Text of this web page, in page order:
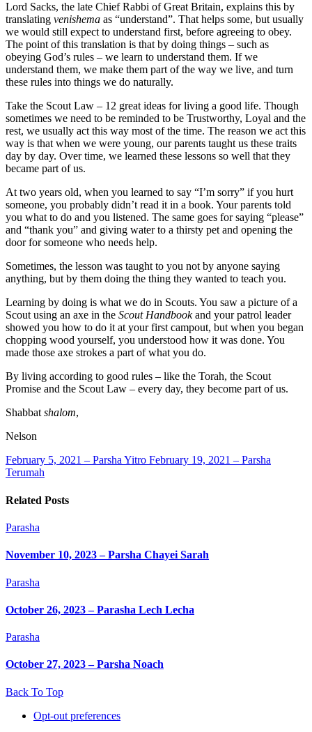
Lord Sacks, the late Chief Rabbi of Great Britain, explains this by
translating venishema as “understand”. That helps some, but usually
we would still expect to understand first, before agreeing to obey.
The point of this translation is that by doing things – such as
obeying God’s rules – we learn to understand them. If we
understand them, we make them part of the way we live, and turn
these rules into things we do naturally.
Take the Scout Law – 12 great ideas for living a good life. Though
sometimes we need to be reminded to be Trustworthy, Loyal and the
rest, we usually act this way most of the time. The reason we act this
way is that when we were young, our parents taught us these traits
day by day. Over time, we learned these lessons so well that they
became part of us.
At two years old, when you learned to say “I’m sorry” if you hurt
someone, you probably didn’t read it in a book. Your parents told
you what to do and you listened. The same goes for saying “please”
and “thank you” and giving water to a thirsty pet and opening the
door for someone who needs help.
Sometimes, the lesson was taught to you not by anyone saying
anything, but by them doing the thing they wanted to teach you.
Learning by doing is what we do in Scouts. You saw a picture of a
Scout using an axe in the Scout Handbookand your patrol leader
showed you how to do it at your first campout, but when you began
chopping wood yourself, you understood how it was done. You
made those axe strokes a part of what you do.
By living according to good rules – like the Torah, the Scout
Promise and the Scout Law – every day, they become part of us.
Shabbatshalom,
Nelson
February 5, 2021 – Parsha Yitro February 19, 2021 – Parsha
Terumah
Related Posts
Parasha
November 10, 2023 – Parsha Chayei Sarah
Parasha
October 26, 2023 – Parasha Lech Lecha
Parasha
October 27, 2023 – Parsha Noach
Back To Top
Opt-out preferences